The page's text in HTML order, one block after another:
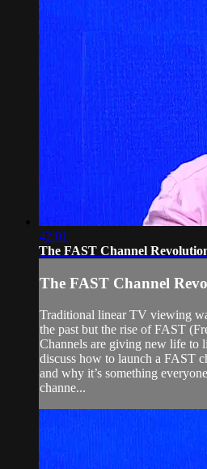
42:01
The FAST Channel
The FAST Channel
Traditional linear TV viewing
the past but the rise of FAST
Channels are giving new life to
discuss how to launch a FAST
and why it’s something
channe...